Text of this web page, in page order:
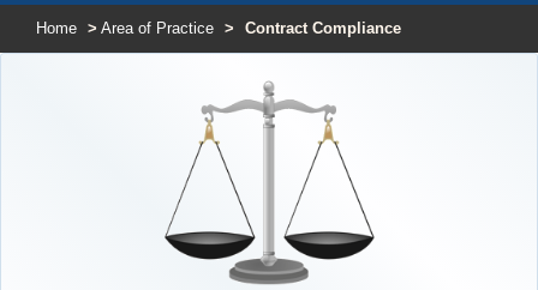
Home > Area of Practice > Contract Compliance